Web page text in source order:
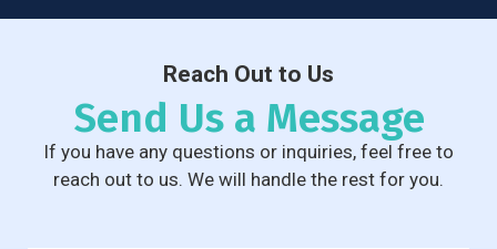
Reach Out to Us
Send Us a Message
If you have any questions or inquiries, feel free to
reach out to us. We will handle the rest for you.